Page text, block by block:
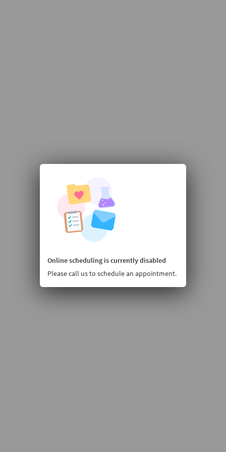
Online scheduling is currently disabled
Please call us to schedule an appointment.